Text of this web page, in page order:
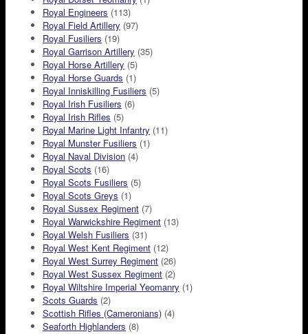
Royal Engineers (113)
Royal Field Artillery (97)
Royal Fusiliers (19)
Royal Garrison Artillery (35)
Royal Horse Artillery (5)
Royal Horse Guards (1)
Royal Inniskilling Fusiliers (5)
Royal Irish Fusiliers (6)
Royal Irish Rifles (5)
Royal Marine Light Infantry (11)
Royal Munster Fusiliers (1)
Royal Naval Division (4)
Royal Scots (16)
Royal Scots Fusiliers (5)
Royal Scots Greys (1)
Royal Sussex Regiment (7)
Royal Warwickshire Regiment (13)
Royal Welsh Fusiliers (31)
Royal West Kent Regiment (12)
Royal West Surrey Regiment (26)
Royal West Sussex Regiment (2)
Royal Wiltshire Imperial Yeomanry (1)
Scots Guards (2)
Scottish Rifles (Cameronians) (4)
Seaforth Highlanders (8)